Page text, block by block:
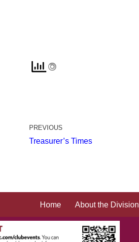
PREVIOUS
Treasurer’s Times
Home About the Division